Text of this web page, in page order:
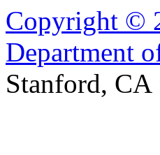
Copyright ©
Department
Stanford, CA